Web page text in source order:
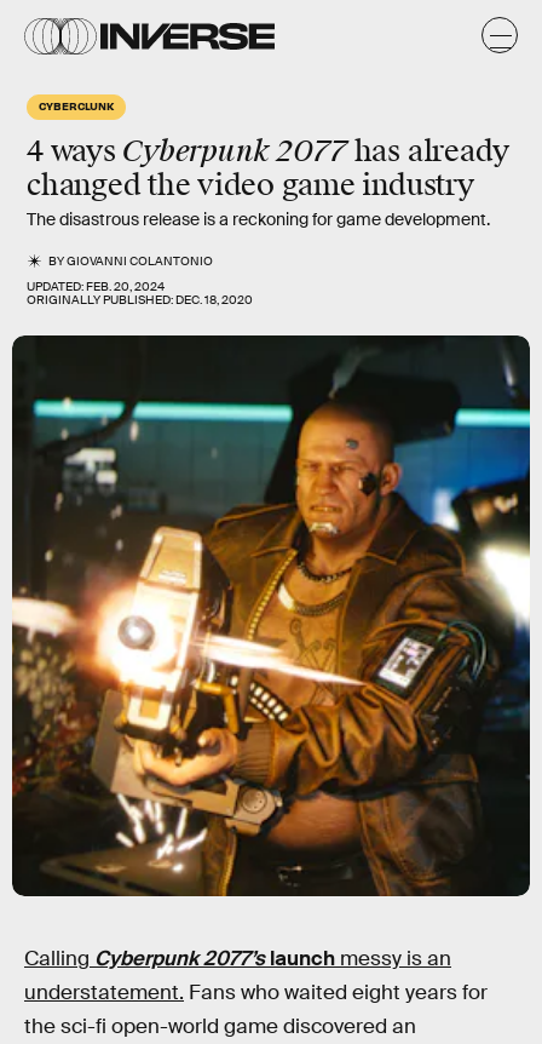
CYBERCLUNK
4 ways Cyberpunk 2077 has already
changed the video game industry
The disastrous release is a reckoning for game development.
BYGIOVANNI COLANTONIO
UPDATED:FEB. 20, 2024
ORIGINALLY PUBLISHED:DEC. 18, 2020
Calling Cyberpunk 2077’slaunch messy is an
understatement. Fans who waited eight years for
the sci-fi open-world game discovered an